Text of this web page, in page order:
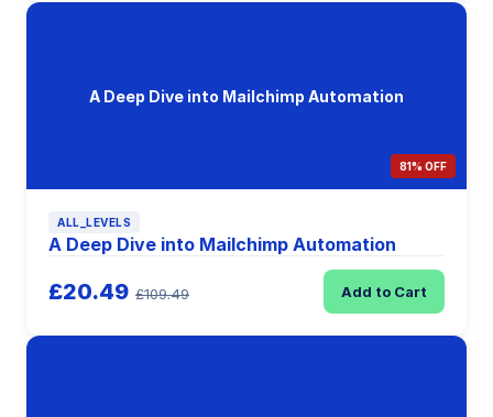
A Deep Dive into Mailchimp Automation
81% OFF
ALL_LEVELS
A Deep Dive into Mailchimp Automation
£20.49 £109.49 Add to Cart